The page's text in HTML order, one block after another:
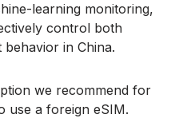
learning monitoring,
control both
in China.
we recommend for
use a foreign eSIM.